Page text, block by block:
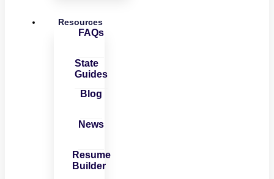
Resources
FAQs
State
Guides
Blog
News
Resume
Builder